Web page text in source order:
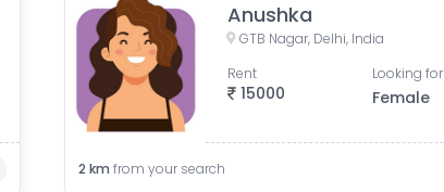
Anushka
GTB Nagar, Delhi, India
15000
Rent Looking for
Female
2 km from your search